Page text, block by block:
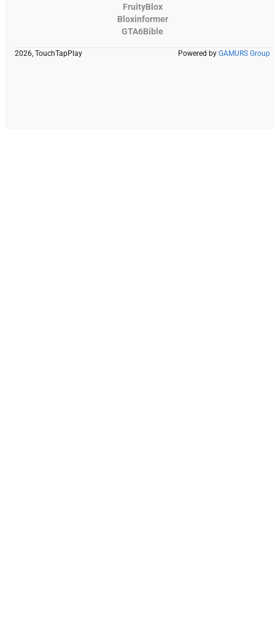
FruityBlox
Bloxinformer
GTA6Bible
2026, TouchTapPlay Powered by GAMURS Group